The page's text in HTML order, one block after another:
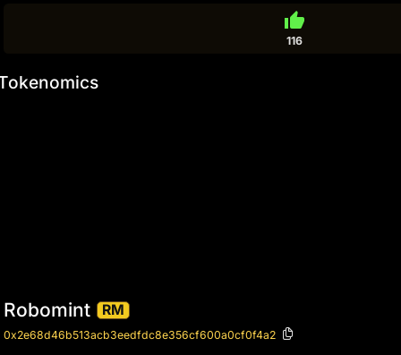
thumb_up
116
Robomint RM
0x2e68d46b513acb3eedfdc8e356cf600a0cf0f4a2